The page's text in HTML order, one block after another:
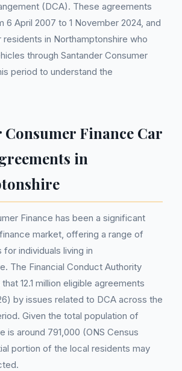
(DCA). These agreements
6 April 2007 to 1 November 2024, and
in Northamptonshire who
through Santander Consumer
period to understand the
Consumer Finance Car
in
Finance has been a significant
market, offering a range of
individuals living in
The Financial Conduct Authority
12.1 million eligible agreements
by issues related to DCA across the
Given the total population of
is around 791,000 (ONS Census
portion of the local residents may